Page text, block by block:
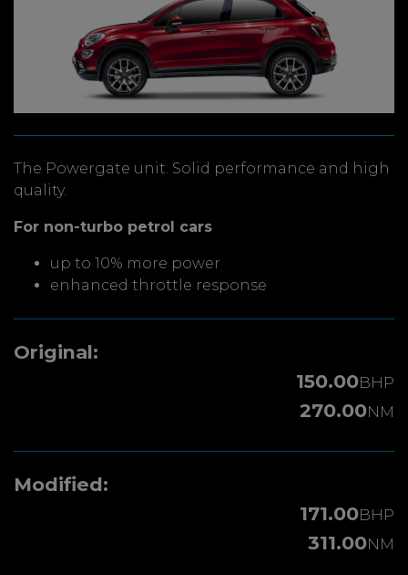
The Powergate unit. Solid performance and high
quality.
For non-turbo petrol cars
up to 10% more power
enhanced throttle response
Original:
150.00BHP
270.00NM
Modified:
171.00BHP
311.00NM